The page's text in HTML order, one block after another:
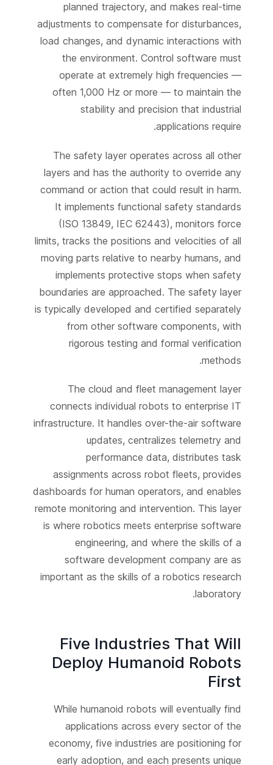
planned trajectory, and makes real-time
adjustments to compensate for disturbances,
load changes, and dynamic interactions with
the environment. Control software must
operate at extremely high frequencies —
often 1,000 Hz or more — to maintain the
stability and precision that industrial
applications require.
The safety layer operates across all other
layers and has the authority to override any
command or action that could result in harm.
It implements functional safety standards
(ISO 13849, IEC 62443), monitors force
limits, tracks the positions and velocities of all
moving parts relative to nearby humans, and
implements protective stops when safety
boundaries are approached. The safety layer
is typically developed and certified separately
from other software components, with
rigorous testing and formal verification
methods.
The cloud and fleet management layer
connects individual robots to enterprise IT
infrastructure. It handles over-the-air software
updates, centralizes telemetry and
performance data, distributes task
assignments across robot fleets, provides
dashboards for human operators, and enables
remote monitoring and intervention. This layer
is where robotics meets enterprise software
engineering, and where the skills of a
software development company are as
important as the skills of a robotics research
laboratory.
Five Industries That Will
Deploy Humanoid Robots
First
While humanoid robots will eventually find
applications across every sector of the
economy, five industries are positioning for
early adoption, and each presents unique